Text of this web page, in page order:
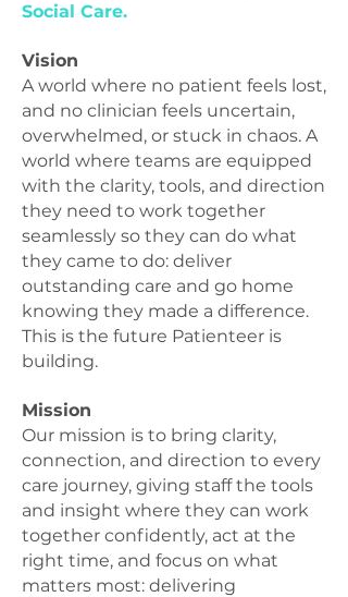
Social Care.
Vision
A world where no patient feels lost,
and no clinician feels uncertain,
overwhelmed, or stuck in chaos. A
world where teams are equipped
with the clarity, tools, and direction
they need to work together
seamlessly so they can do what
they came to do: deliver
outstanding care and go home
knowing they made a difference.
This is the future Patienteer is
building.
Mission
Our mission is to bring clarity,
connection, and direction to every
care journey, giving staff the tools
and insight where they can work
together confidently, act at the
right time, and focus on what
matters most: delivering